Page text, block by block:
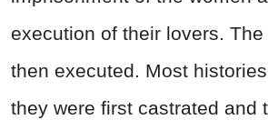
execution of their lovers.
then executed. Most
they were first castrated and